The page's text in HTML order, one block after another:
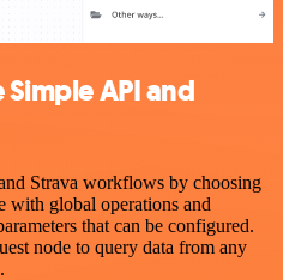
API and
Strava workflows by choosing
with global operations and
that can be configured.
node to query data from any